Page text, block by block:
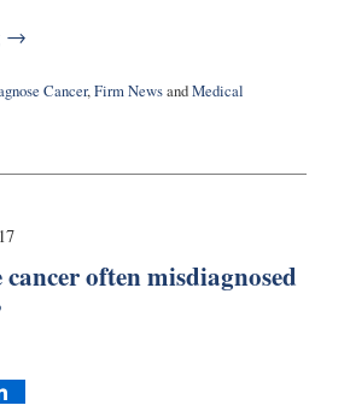
→
Cancer,Firm NewsandMedical
often misdiagnosed